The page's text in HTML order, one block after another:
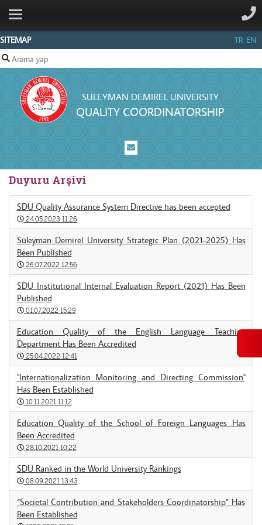
SITEMAP TR EN
SULEYMAN DEMIREL UNIVERSITY
QUALITY COORDINATORSHIP
ANA SAYFA
CORE
ELEMENTS
COMMISSION
MEMBERS
POLICIES
Duyuru Arşivi
SDU Quality Assurance System Directive has been accepted
24.05.2023 11:26
Süleyman Demirel University Strategic Plan (2021-2025) Has
Been Published
26.07.2022 12:56
SDU Institutional Internal Evaluation Report (2021) Has Been
Published
01.07.2022 15:29
Education Quality of the English Language Teaching
Department Has Been Accredited
25.04.2022 12:41
"Internationalization Monitoring and Directing Commission"
Has Been Established
10.11.2021 11:12
Education Quality of the School of Foreign Languages Has
Been Accredited
28.10.2021 10:22
SDU Ranked in the World University Rankings
08.09.2021 13:43
“Societal Contribution and Stakeholders Coordinatorship” Has
Been Established